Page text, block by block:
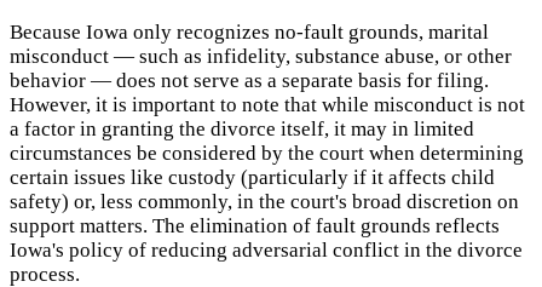
Because Iowa only recognizes no-fault grounds, marital
misconduct — such as infidelity, substance abuse, or other
behavior — does not serve as a separate basis for filing.
However, it is important to note that while misconduct is not
a factor in granting the divorce itself, it may in limited
circumstances be considered by the court when determining
certain issues like custody (particularly if it affects child
safety) or, less commonly, in the court's broad discretion on
support matters. The elimination of fault grounds reflects
Iowa's policy of reducing adversarial conflict in the divorce
process.